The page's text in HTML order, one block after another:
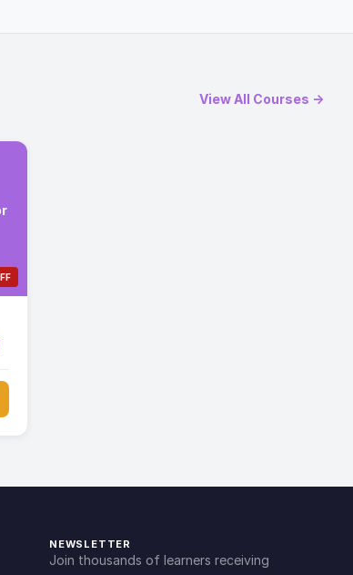
View All Courses →
NEWSLETTER
Join thousands of learners receiving